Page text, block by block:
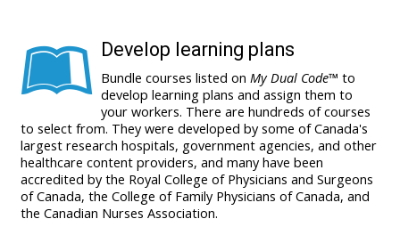
Develop learning plans
Bundle courses listed on My Dual Code™ to
develop learning plans and assign them to
your workers. There are hundreds of courses
to select from. They were developed by some of Canada's
largest research hospitals, government agencies, and other
healthcare content providers, and many have been
accredited by the Royal College of Physicians and Surgeons
of Canada, the College of Family Physicians of Canada, and
the Canadian Nurses Association.